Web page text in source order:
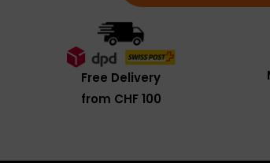
Free Delivery
from CHF 100